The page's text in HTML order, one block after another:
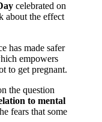
celebrated on
about the effect
has made safer
empowers
to get pregnant.
the question
to mental
fears that some